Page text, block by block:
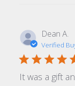
Dean A.
Verified
It was a gift